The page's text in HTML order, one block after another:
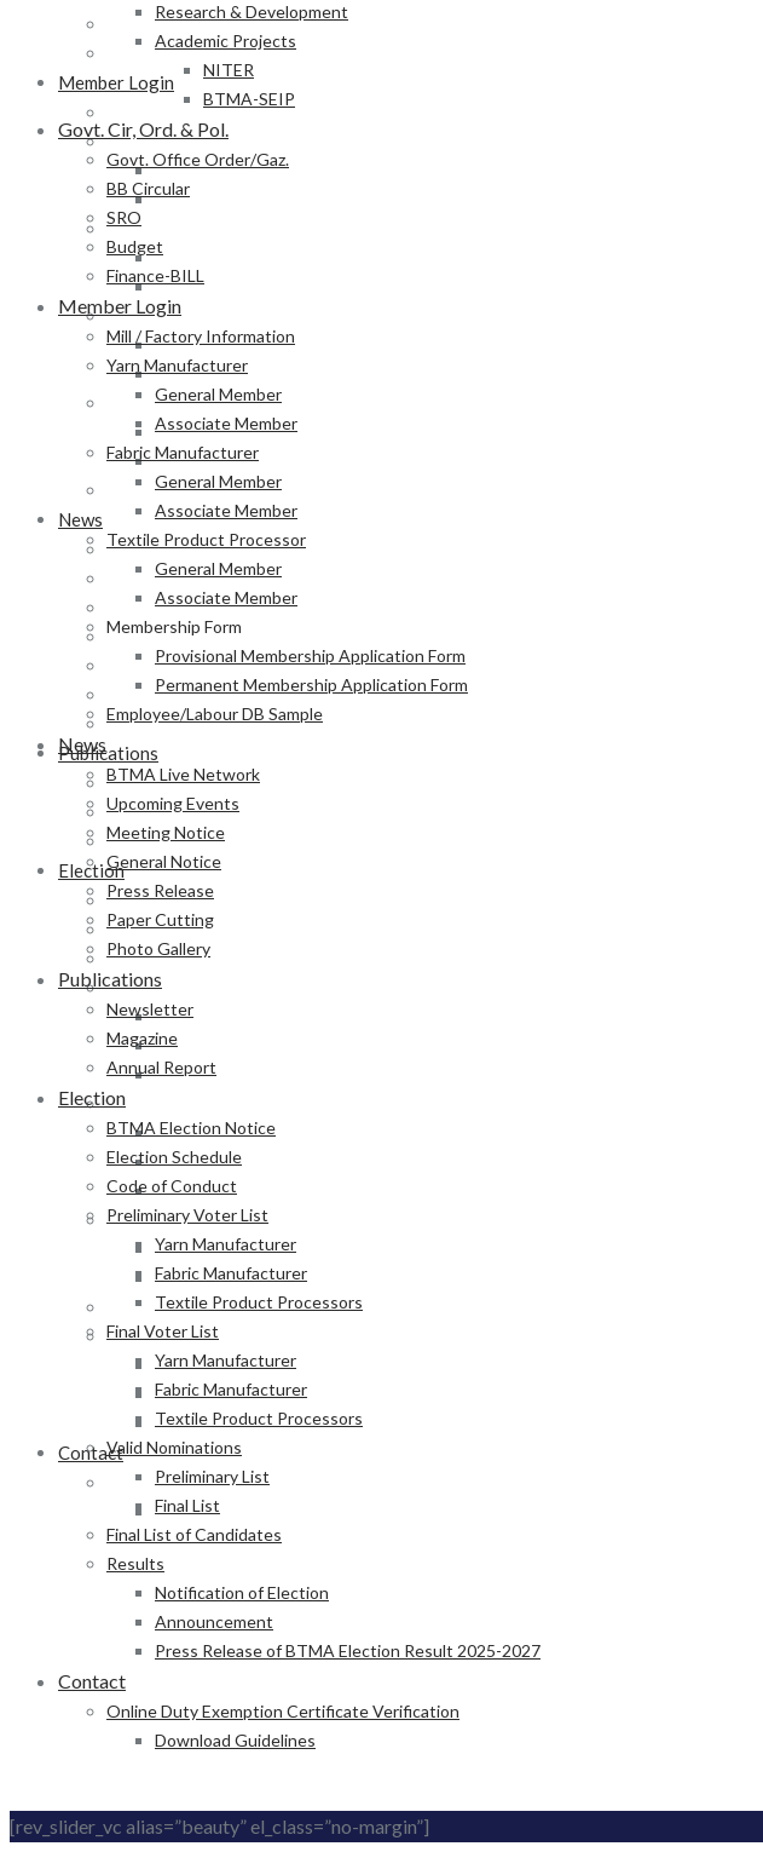
Budget
Finance-BILL
Member Login
Mill / Factory Information
Yarn Manufacturer
General Member
Associate Member
Fabric Manufacturer
General Member
Associate Member
Textile Product Processor
General Member
Associate Member
Membership Form
Provisional Membership Application Form
Permanent Membership Application Form
Employee/Labour DB Sample
News
BTMA Live Network
Upcoming Events
Meeting Notice
General Notice
Press Release
Paper Cutting
Photo Gallery
Publications
Newsletter
Magazine
Annual Report
Election
BTMA Election Notice
Election Schedule
Code of Conduct
Preliminary Voter List
Yarn Manufacturer
Fabric Manufacturer
Textile Product Processors
Final Voter List
Yarn Manufacturer
Fabric Manufacturer
Textile Product Processors
Valid Nominations
Preliminary List
Final List
Final List of Candidates
Results
Notification of Election
Announcement
Press Release of BTMA Election Result 2025-2027
Contact
Online Duty Exemption Certificate Verification
Download Guidelines
Research & Development
Academic Projects
NITER
BTMA-SEIP
Govt. Cir, Ord. & Pol.
Govt. Office Order/Gaz.
BB Circular
SRO
Budget
Finance-BILL
Member Login
Mill / Factory Information
Yarn Manufacturer
General Member
Associate Member
Fabric Manufacturer
General Member
Associate Member
Textile Product Processor
General Member
Associate Member
Membership Form
Provisional Membership Application Form
Permanent Membership Application Form
Employee/Labour DB Sample
News
BTMA Live Network
Upcoming Events
Meeting Notice
General Notice
Press Release
Paper Cutting
Photo Gallery
Publications
Newsletter
Magazine
Annual Report
Election
BTMA Election Notice
Election Schedule
Code of Conduct
Preliminary Voter List
Yarn Manufacturer
Fabric Manufacturer
Textile Product Processors
Final Voter List
Yarn Manufacturer
Fabric Manufacturer
Textile Product Processors
Valid Nominations
Preliminary List
Final List
Final List of Candidates
Results
Notification of Election
Announcement
Press Release of BTMA Election Result 2025-2027
Contact
Online Duty Exemption Certificate Verification
Download Guidelines
[rev_slider_vc alias=”beauty” el_class=”no-margin”]